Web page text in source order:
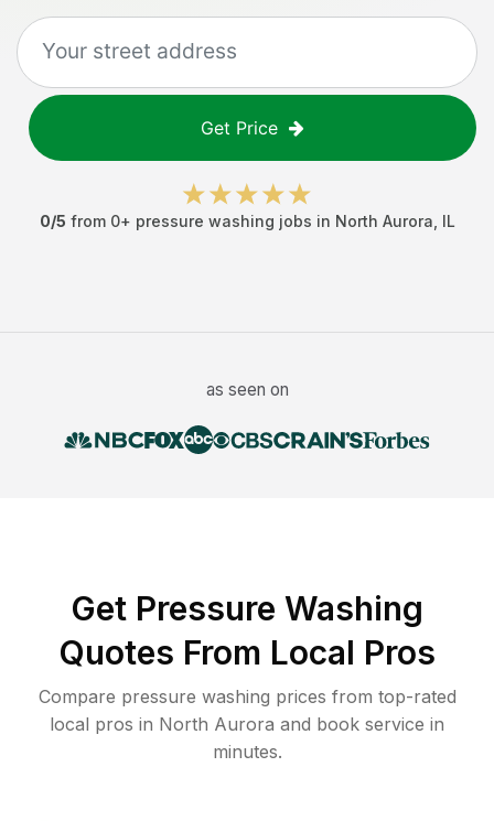
Get Price
0/5 from 0+ pressure washing jobs in North Aurora IL
as seen on
Get Pressure Washing
Quotes From Local Pros
Compare pressure washing prices from top-rated
local pros in North Aurora and book service in
minutes.